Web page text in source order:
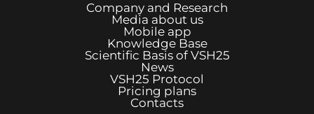
Company and Research
Media about us
Mobile app
Knowledge Base
Scientific Basis ofVSH25
News
VSH25 Protocol
Pricing plans
Contacts